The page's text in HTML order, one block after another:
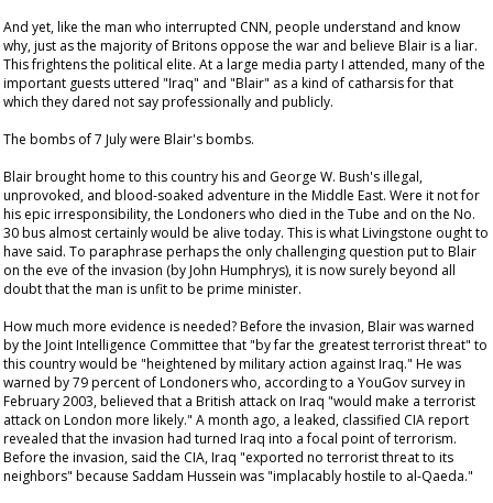
And yet, like the man who interrupted CNN, people understand and know
why, just as the majority of Britons oppose the war and believe Blair is a liar.
This frightens the political elite. At a large media party I attended, many of the
important guests uttered "Iraq" and "Blair" as a kind of catharsis for that
which they dared not say professionally and publicly.
The bombs of 7 July were Blair's bombs.
Blair brought home to this country his and George W. Bush's illegal,
unprovoked, and blood-soaked adventure in the Middle East. Were it not for
his epic irresponsibility, the Londoners who died in the Tube and on the No.
30 bus almost certainly would be alive today. This is what Livingstone ought to
have said. To paraphrase perhaps the only challenging question put to Blair
on the eve of the invasion (by John Humphrys), it is now surely beyond all
doubt that the man is unfit to be prime minister.
How much more evidence is needed? Before the invasion, Blair was warned
by the Joint Intelligence Committee that "by far the greatest terrorist threat" to
this country would be "heightened by military action against Iraq." He was
warned by 79 percent of Londoners who, according to a YouGov survey in
February 2003, believed that a British attack on Iraq "would make a terrorist
attack on London more likely." A month ago, a leaked, classified CIA report
revealed that the invasion had turned Iraq into a focal point of terrorism.
Before the invasion, said the CIA, Iraq "exported no terrorist threat to its
neighbors" because Saddam Hussein was "implacably hostile to al-Qaeda."